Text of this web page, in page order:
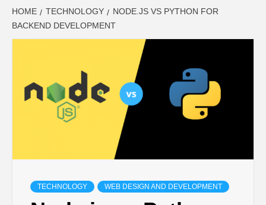
LATEST
UPDATES ON
BUSINESS,
SEO, HEALTH,
HOME TECHNOLOGY
NODE.JS VS PYTHON FOR
BACKEND DEVELOPMENT
TECHNOLOGY WEB DESIGN AND DEVELOPMENT